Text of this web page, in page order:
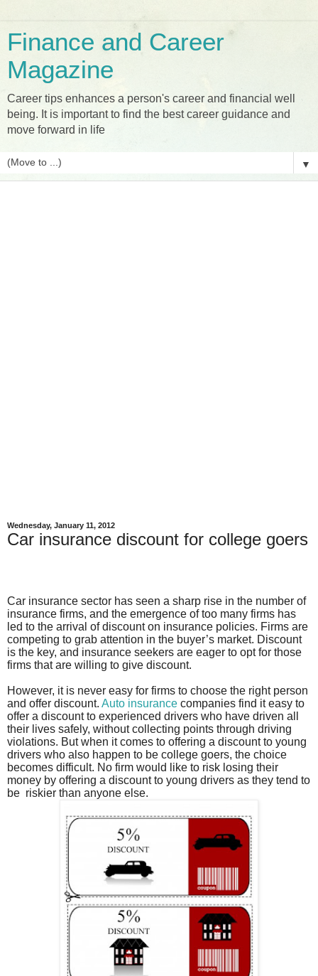
Finance and Career
Magazine
Career tips enhances a person's career and financial well
being. It is important to find the best career guidance and
move forward in life
▼
Wednesday, January 11, 2012
Car insurance discount for college goers
Car insurance sector has seen a sharp rise in the number of
insurance firms, and the emergence of too many firms has
led to the arrival of discount on insurance policies. Firms are
competing to grab attention in the buyer’s market. Discount
is the key, and insurance seekers are eager to opt for those
firms that are willing to give discount.
However, it is never easy for firms to choose the right person
and offer discount. Auto insurance companies find it easy to
offer a discount to experienced drivers who have driven all
their lives safely, without collecting points through driving
violations. But when it comes to offering a discount to young
drivers who also happen to be college goers, the choice
becomes difficult. No firm would like to risk losing their
money by offering a discount to young drivers as they tend to
be riskier than anyone else.